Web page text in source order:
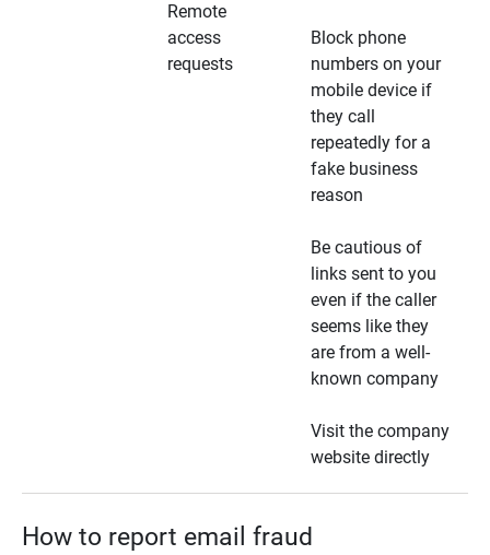
Remote
access
requests
Block phone
numbers on your
mobile device if
they call
repeatedly for a
fake business
reason
Be cautious of
links sent to you
even if the caller
seems like they
are from a well-
known company
Visit the company
website directly
How to report email fraud